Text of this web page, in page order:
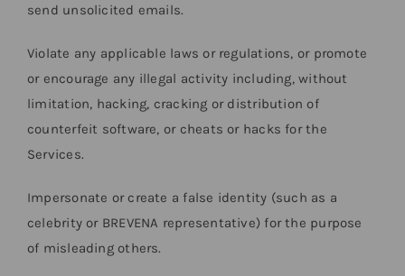
send unsolicited emails.
Violate any applicable laws or regulations, or promote
or encourage any illegal activity including, without
limitation, hacking, cracking or distribution of
counterfeit software, or cheats or hacks for the
Services.
Impersonate or create a false identity (such as a
celebrity or BREVENA representative) for the purpose
of misleading others.